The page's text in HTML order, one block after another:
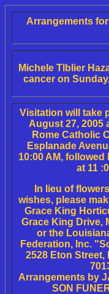
Arrangements
Michele Tlblier
cancer on
Visitation will take
August 27, 2005
Rome Catholic
Esplanade
10:00 AM, followed
at 11
In lieu of
wishes, please
Grace King
Grace King Drive,
or the
Federation, Inc.
2528 Eton Street,
Arrangements by
SON